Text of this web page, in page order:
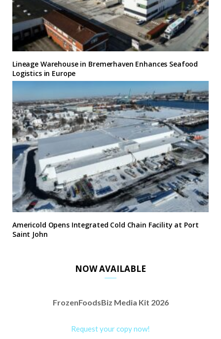
Lineage Warehouse in Bremerhaven Enhances Seafood
Logistics in Europe
Americold Opens Integrated Cold Chain Facility at Port
Saint John
NOW AVAILABLE
FrozenFoodsBiz Media Kit 2026
Request your copy now!